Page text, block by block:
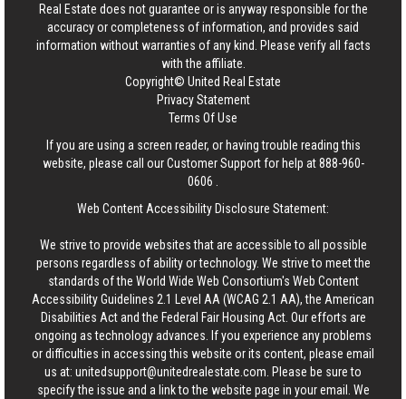
Real Estate does not guarantee or is anyway responsible for the
accuracy or completeness of information, and provides said
information without warranties of any kind. Please verify all facts
with the affiliate.
Copyright© United Real Estate
Privacy Statement
Terms Of Use
If you are using a screen reader, or having trouble reading this
website, please call our Customer Support for help at888-960-
0606 .
Web Content Accessibility Disclosure Statement:
We strive to provide websites that are accessible to all possible
persons regardless of ability or technology. We strive to meet the
standards of the World Wide Web Consortium's Web Content
Accessibility Guidelines 2.1 Level AA (WCAG 2.1 AA), the American
Disabilities Act and the Federal Fair Housing Act. Our efforts are
ongoing as technology advances. If you experience any problems
or difficulties in accessing this website or its content, please email
us at: unitedsupport@unitedrealestate.com. Please be sure to
specify the issue and a link to the website page in your email. We